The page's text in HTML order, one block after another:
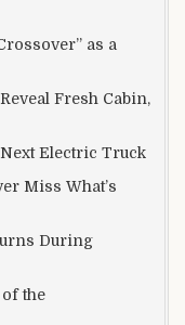
as a
Fresh Cabin,
Electric Truck
Miss What’s
During
the